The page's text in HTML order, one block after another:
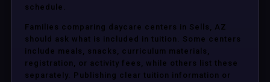
schedule.
Families comparing daycare centers in Sells, AZ
should ask what is included in tuition. Some centers
include meals, snacks, curriculum materials,
registration, or activity fees, while others list these
separately. Publishing clear tuition information or